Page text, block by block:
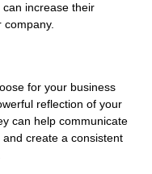
increase their
for your business
reflection of your
can help communicate
create a consistent